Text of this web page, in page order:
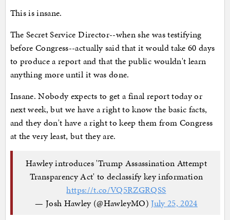
This is insane.
The Secret Service Director--when she was testifying
before Congress--actually said that it would take 60 days
to produce a report and that the public wouldn't learn
anything more until it was done.
Insane. Nobody expects to get a final report today or
next week, but we have a right to know the basic facts,
and they don't have a right to keep them from Congress
at the very least, but they are.
Hawley introduces 'Trump Assassination Attempt
Transparency Act' to declassify key information
https://t.co/VQ5RZGRQSS
— Josh Hawley (@HawleyMO)July 25, 2024